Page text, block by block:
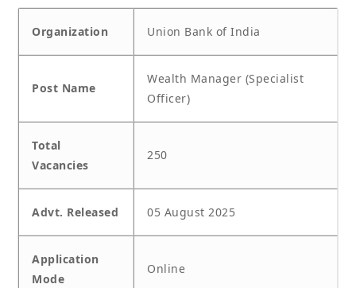
Organization Union Bank of India
Post Name
Wealth Manager (Specialist
Officer)
Total
Vacancies
250
Advt. Released 05 August 2025
Application
Mode
Online